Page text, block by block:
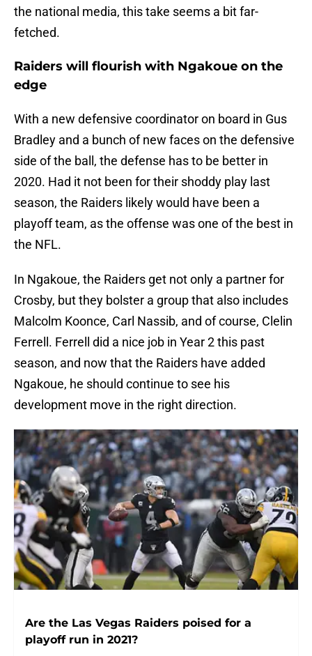
the national media, this take seems a bit far-
fetched.
Raiders will flourish with Ngakoue on the
edge
With a new defensive coordinator on board in Gus
Bradley and a bunch of new faces on the defensive
side of the ball, the defense has to be better in
2020. Had it not been for their shoddy play last
season, the Raiders likely would have been a
playoff team, as the offense was one of the best in
the NFL.
In Ngakoue, the Raiders get not only a partner for
Crosby, but they bolster a group that also includes
Malcolm Koonce, Carl Nassib, and of course, Clelin
Ferrell. Ferrell did a nice job in Year 2 this past
season, and now that the Raiders have added
Ngakoue, he should continue to see his
development move in the right direction.
Are the Las Vegas Raiders poised for a
playoff run in 2021?